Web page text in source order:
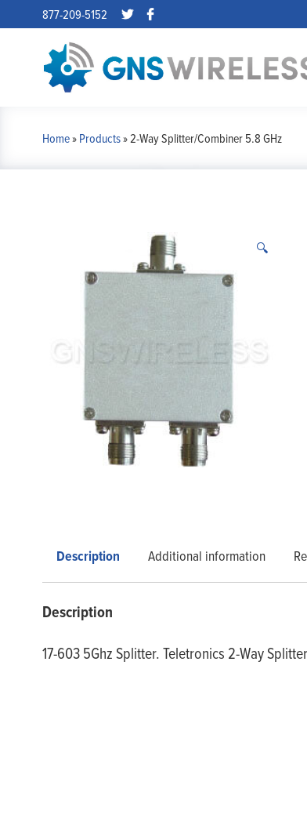
877-209-5152
Home»Products»2-Way Splitter/Combiner 5.8 GHz
🔍
Description Additional information
Description
17-603 5Ghz Splitter. Teletronics 2-Way